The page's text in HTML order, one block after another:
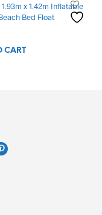
1.93m x 1.42m Inflatable
Bed Float
CART